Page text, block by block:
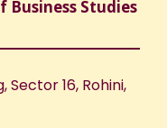
Business Studies
Sector 16, Rohini,